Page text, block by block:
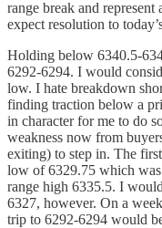
range break and
expect resolution to
Holding below 6340.5-
6292-6294. I would
low. I hate breakdown
finding traction below a
in character for me to do
weakness now from
exiting) to step in. The
low of 6329.75 which
range high 6335.5. I
6327, however. On a
trip to 6292-6294 would